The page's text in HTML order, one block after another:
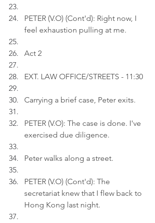
PETER (V.O) (Cont'd): Right now, I
feel exhaustion pulling at me.
Act 2
EXT. LAW OFFICE/STREETS - 11:30
Carrying a brief case, Peter exits.
PETER (V.O): The case is done. I've
exercised due diligence.
Peter walks along a street.
PETER (V.O) (Cont'd): The
secretariat knew that I flew back to
Hong Kong last night.